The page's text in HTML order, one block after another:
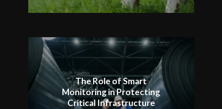
The Role of Smart
Monitoring in Protecting
Critical Infrastructure